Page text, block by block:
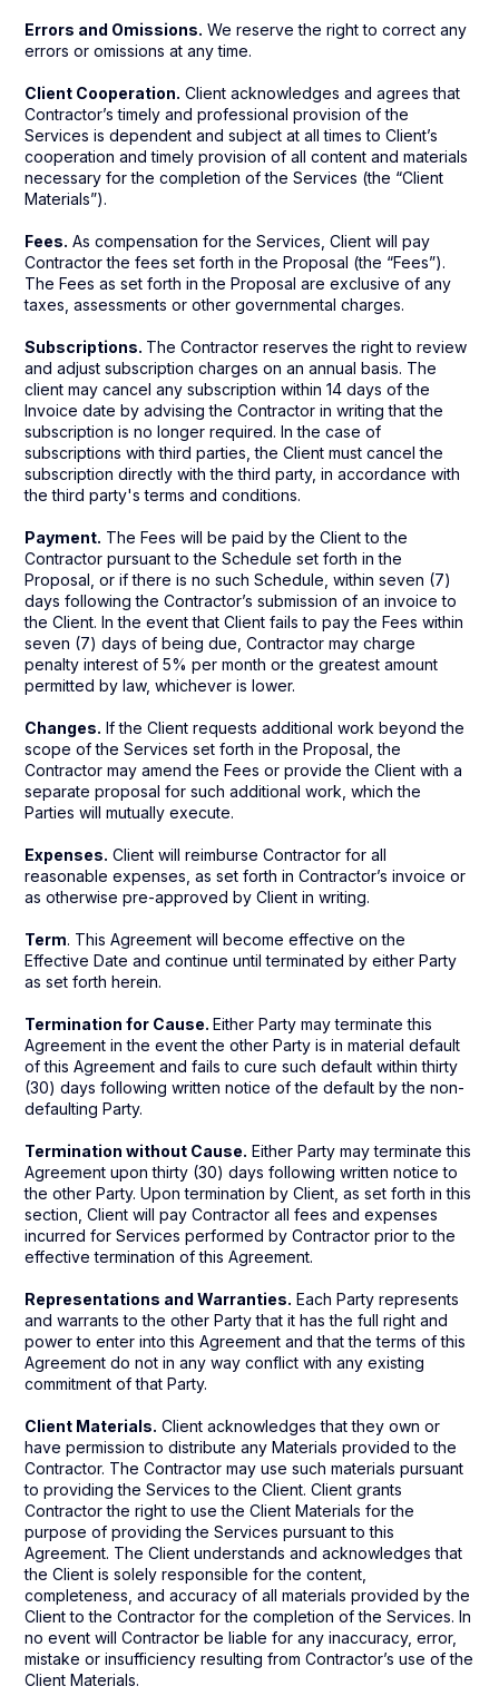
Errors and Omissions. We reserve the right to correct any
errors or omissions at any time.
Client Cooperation. Client acknowledges and agrees that
Contractor’s timely and professional provision of the
Services is dependent and subject at all times to Client’s
cooperation and timely provision of all content and materials
necessary for the completion of the Services (the “Client
Materials”).
Fees. As compensation for the Services, Client will pay
Contractor the fees set forth in the Proposal (the “Fees”).
The Fees as set forth in the Proposal are exclusive of any
taxes, assessments or other governmental charges.
Subscriptions. The Contractor reserves the right to review
and adjust subscription charges on an annual basis. The
client may cancel any subscription within 14 days of the
Invoice date by advising the Contractor in writing that the
subscription is no longer required. In the case of
subscriptions with third parties, the Client must cancel the
subscription directly with the third party, in accordance with
the third party's terms and conditions.
Payment. The Fees will be paid by the Client to the
Contractor pursuant to the Schedule set forth in the
Proposal, or if there is no such Schedule, within seven (7)
days following the Contractor’s submission of an invoice to
the Client. In the event that Client fails to pay the Fees within
seven (7) days of being due, Contractor may charge
penalty interest of 5% per month or the greatest amount
permitted by law, whichever is lower.
Changes. If the Client requests additional work beyond the
scope of the Services set forth in the Proposal, the
Contractor may amend the Fees or provide the Client with a
separate proposal for such additional work, which the
Parties will mutually execute.
Expenses. Client will reimburse Contractor for all
reasonable expenses, as set forth in Contractor’s invoice or
as otherwise pre-approved by Client in writing.
Term. This Agreement will become effective on the
Effective Date and continue until terminated by either Party
as set forth herein.
Termination for Cause. Either Party may terminate this
Agreement in the event the other Party is in material default
of this Agreement and fails to cure such default within thirty
(30) days following written notice of the default by the non-
defaulting Party.
Termination without Cause. Either Party may terminate this
Agreement upon thirty (30) days following written notice to
the other Party. Upon termination by Client, as set forth in this
section, Client will pay Contractor all fees and expenses
incurred for Services performed by Contractor prior to the
effective termination of this Agreement.
Representations and Warranties. Each Party represents
and warrants to the other Party that it has the full right and
power to enter into this Agreement and that the terms of this
Agreement do not in any way conflict with any existing
commitment of that Party.
Client Materials. Client acknowledges that they own or
have permission to distribute any Materials provided to the
Contractor. The Contractor may use such materials pursuant
to providing the Services to the Client. Client grants
Contractor the right to use the Client Materials for the
purpose of providing the Services pursuant to this
Agreement. The Client understands and acknowledges that
the Client is solely responsible for the content,
completeness, and accuracy of all materials provided by the
Client to the Contractor for the completion of the Services. In
no event will Contractor be liable for any inaccuracy, error,
mistake or insufficiency resulting from Contractor’s use of the
Client Materials.